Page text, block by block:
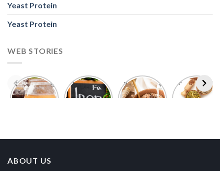
Yeast Protein
Yeast Protein
WEB STORIES
Foods With
More
5 Iron Rich
Breakfast
7 Easy Oats
Breakfast
Best Seeds
for Weight
ABOUT US